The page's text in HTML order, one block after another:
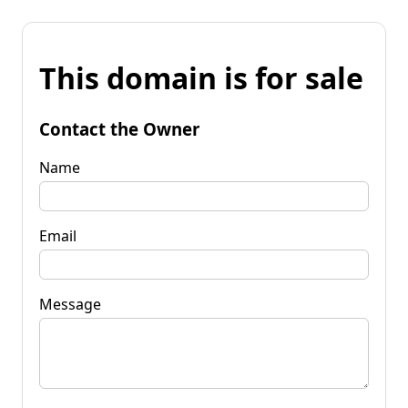
This domain is for sale
Contact the Owner
Name
Email
Message